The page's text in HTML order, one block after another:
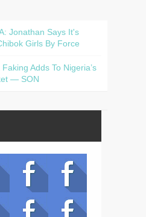
Jonathan Says It's
Girls By Force
Adds To Nigeria’s
— SON